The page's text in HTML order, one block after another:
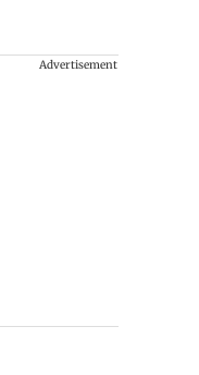
Advertisement